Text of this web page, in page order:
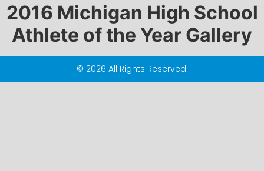
2016 Michigan High School
Athlete of the Year Gallery
© 2026 All Rights Reserved.